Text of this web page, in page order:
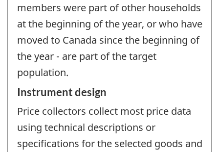
members were part of other households
at the beginning of the year, or who have
moved to Canada since the beginning of
the year - are part of the target
population.
Instrument design
Price collectors collect most price data
using technical descriptions or
specifications for the selected goods and